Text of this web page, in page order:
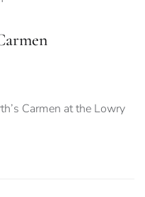
Carmen at the Lowry